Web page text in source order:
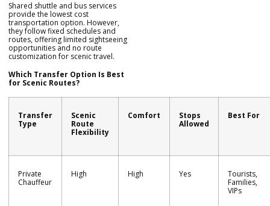
Shared shuttle and bus services
provide the lowest cost
transportation option. However,
they follow fixed schedules and
routes, offering limited sightseeing
opportunities and no route
customization for scenic travel.
Which Transfer Option Is Best
for Scenic Routes?
Transfer
Type
Scenic
Route
Flexibility
Comfort
Stops
Allowed
Best For
Private
Chauffeur
High High Yes
Tourists,
Families,
VIPs